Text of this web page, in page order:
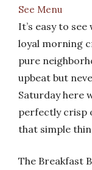
See Menu
It’s easy to
loyal morning
pure
upbeat but
Saturday here
perfectly crisp
that simple
The Breakfast